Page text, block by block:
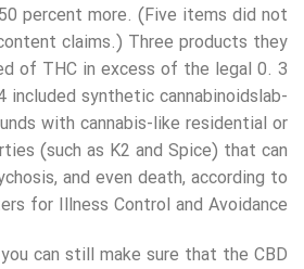
percent more. (Five items did not
claims.) Three products they
of THC in excess of the legal 0. 3
synthetic cannabinoidslab-
with cannabis-like residential or
(such as K2 and Spice) that can
and even death, according to
for Illness Control and Avoidance.
can still make sure that the CBD